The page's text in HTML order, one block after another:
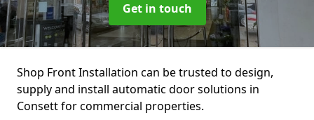
Get in touch
Shop Front Installation can be trusted to design,
supply and install automatic door solutions in
Consett for commercial properties.